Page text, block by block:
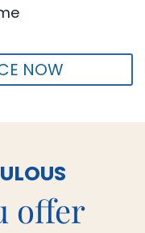
NOW
offer